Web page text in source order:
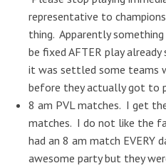
representative to
thing. Apparently
be fixed AFTER play
it was settled some teams
before they actually got to
8 am PVL matches. I get
matches. I do not like the
had an 8 am match EVERY
awesome party but they